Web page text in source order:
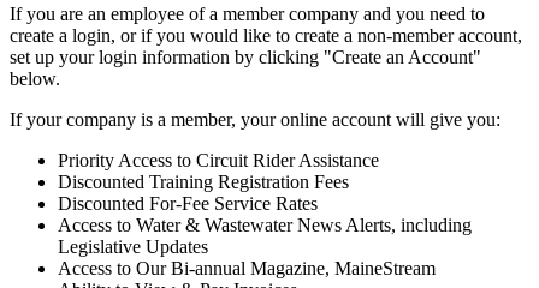
If you are an employee of a member company and you need to
create a login, or if you would like to create a non-member account,
set up your login information by clicking "Create an Account"
below.
If your company is a member, your online account will give you:
Priority Access to Circuit Rider Assistance
Discounted Training Registration Fees
Discounted For-Fee Service Rates
Access to Water & Wastewater News Alerts, including
Legislative Updates
Access to Our Bi-annual Magazine, MaineStream